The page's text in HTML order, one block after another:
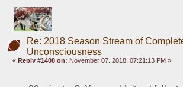
Re: 2018 Season Stream of
Unconsciousness
«Reply #1408 on: November 07, 2018, 07:21:13 PM »